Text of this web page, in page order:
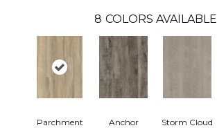
8 COLORS AVAILABLE
Parchment Anchor Storm Cloud